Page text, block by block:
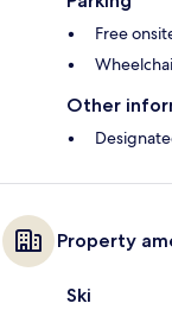
Free
Other
Property
Ski